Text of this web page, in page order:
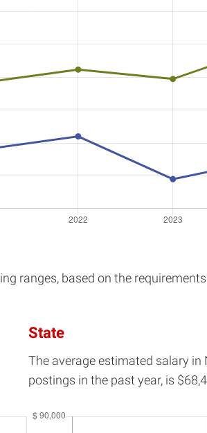
ranges, based on the
State
The average estimated salary in
postings in the past year, is